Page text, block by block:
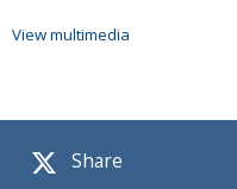
Share
View multimedia